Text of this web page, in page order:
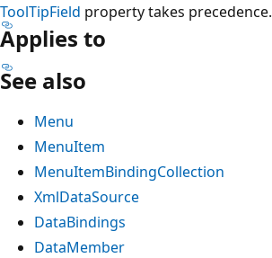
ToolTipField property takes precedence.
Applies to
See also
Menu
MenuItem
MenuItemBindingCollection
XmlDataSource
DataBindings
DataMember